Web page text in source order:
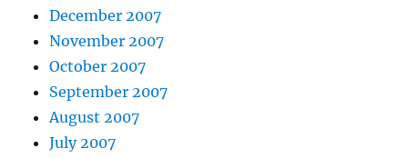
December 2007
November 2007
October 2007
September 2007
August 2007
July 2007